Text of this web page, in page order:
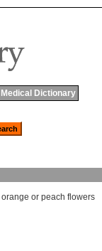
Medical Dictionary
orange or peach flowers